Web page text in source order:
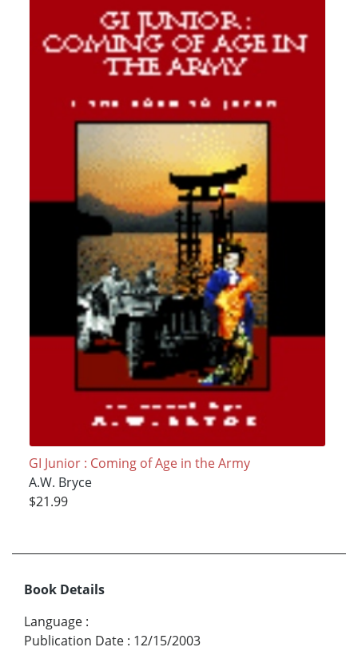
GI Junior : Coming of Age in the Army
A.W. Bryce
$21.99
Book Details
Language :
Publication Date : 12/15/2003